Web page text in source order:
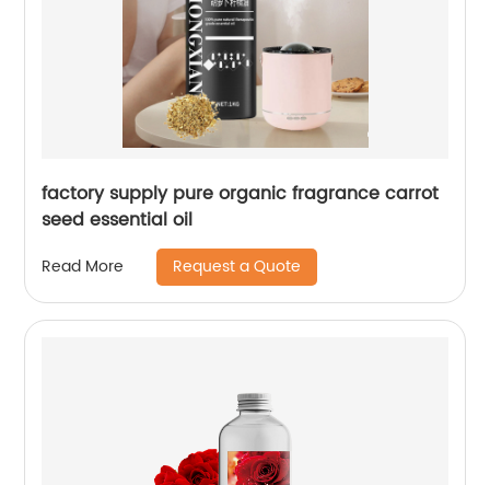
factory supply pure organic fragrance carrot
seed essential oil
Read More Request a Quote